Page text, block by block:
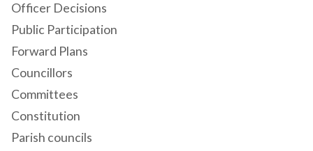
Officer Decisions
Public Participation
Forward Plans
Councillors
Committees
Constitution
Parish councils